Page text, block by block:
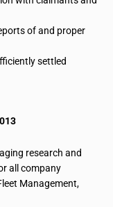
of and proper
settled
research and
all company
Management,